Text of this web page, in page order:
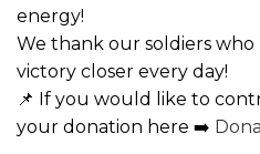
energy!
We thank our soldiers
victory closer every day!
📌 If you would like to
your donation here ➡️